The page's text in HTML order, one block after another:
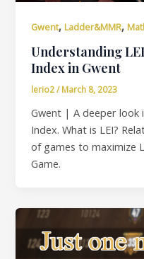
Gwent,Ladder&MMR,
Understanding
Index in Gwent
lerio2/March 8, 2023
Gwent | A deeper look
Index. What is LEI?
of games to maximize
Game.